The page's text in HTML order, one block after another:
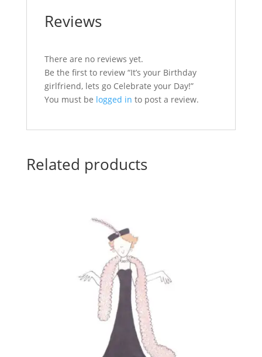
Reviews
There are no reviews yet.
Be the first to review “It’s your Birthday
girlfriend, lets go Celebrate your Day!”
You must be logged in to post a review.
Related products